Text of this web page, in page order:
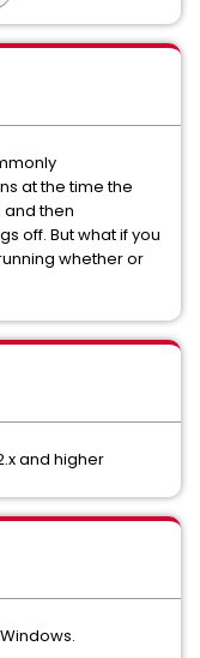
at the time the
then
off. But what if you
whether or
and higher